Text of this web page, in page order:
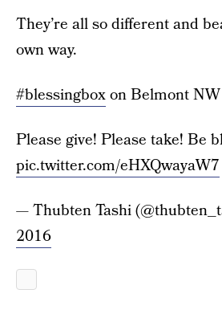
They’re all so different and
own way.
#blessingboxon Belmont
Please give! Please take! Be
pic.twitter.com/eHXQwayaW7
— Thubten Tashi
2016